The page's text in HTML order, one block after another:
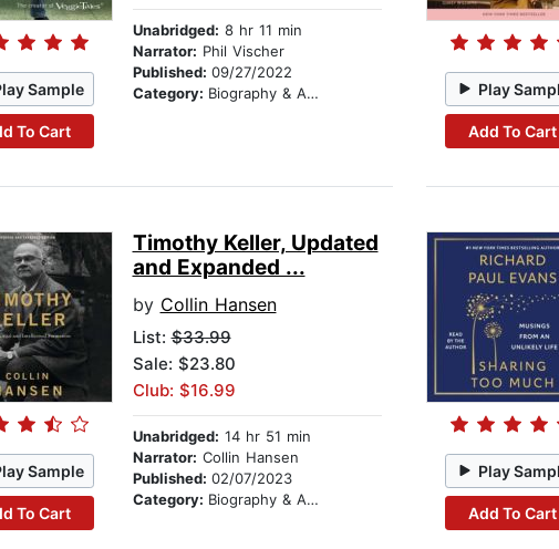
Sample
To Cart
Unabridged: 8 hr 11 min
Narrator: Phil Vischer
Published: 09/27/2022
Category: Biography & Autobiography Play
Add To Cart
Sample
To Cart
Timothy Keller, Updated
and Expanded ...
by Collin Hansen
List:$33.99
Sale: $23.80
Club: $16.99
Unabridged: 14 hr 51 min
Narrator: Collin Hansen
Published: 02/07/2023
Category: Biography & Autobiography
Play
Add To Cart